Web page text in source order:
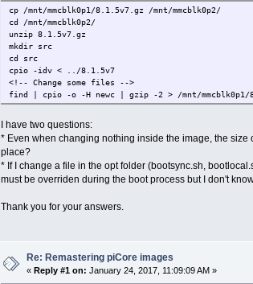
cp /mnt/mmcblk0p1/8.1.5v7.gz /mnt/mmcblk0p2/
cd /mnt/mmcblk0p2/
unzip 8.1.5v7.gz
mkdir src
cd src
cpio -idv < ../8.1.5v7
<!-- Change some files -->
find | cpio -o -H newc | gzip -2 > /mnt/mmcblk0p1/
I have two questions:
* Even when changing nothing inside the image, the
place?
* If I change a file in the opt folder (bootsync.sh,
must be overriden during the boot process but I don't
Thank you for your answers.
Re: Remastering piCore images
« Reply #1 on: January 24, 2017, 11:09:09 AM »